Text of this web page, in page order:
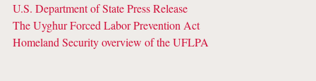
U.S. Department of State Press Release
The Uyghur Forced Labor Prevention Act
Homeland Security overview of the UFLPA